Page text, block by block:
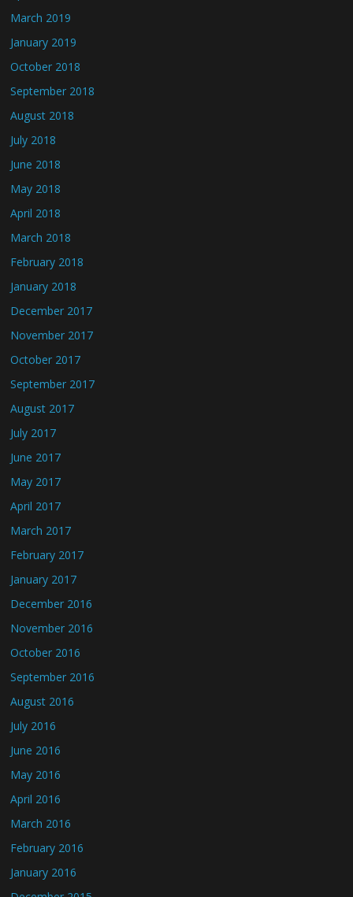
March 2019
January 2019
October 2018
September 2018
August 2018
July 2018
June 2018
May 2018
April 2018
March 2018
February 2018
January 2018
December 2017
November 2017
October 2017
September 2017
August 2017
July 2017
June 2017
May 2017
April 2017
March 2017
February 2017
January 2017
December 2016
November 2016
October 2016
September 2016
August 2016
July 2016
June 2016
May 2016
April 2016
March 2016
February 2016
January 2016